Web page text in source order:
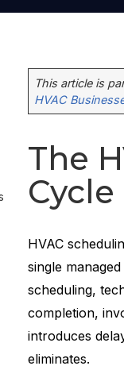
This article is
HVAC
The
Cycle
HVAC
single
scheduling,
completion,
introduces
eliminates.